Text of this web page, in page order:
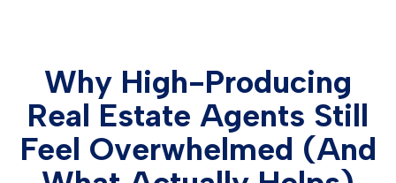
Why High-Producing
Real Estate Agents Still
Feel Overwhelmed (And